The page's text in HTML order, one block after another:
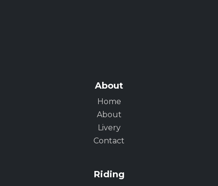
About
Home
About
Livery
Contact
Riding